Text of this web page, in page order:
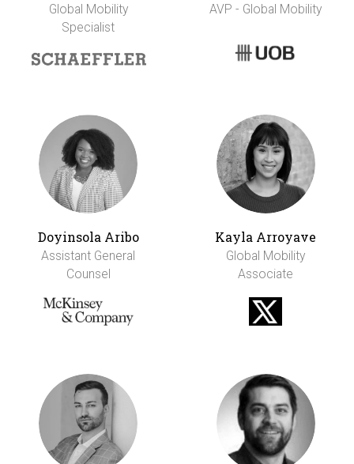
Global Mobility
Specialist
AVP - Global Mobility
Doyinsola Aribo
Assistant General
Counsel
Kayla Arroyave
Global Mobility
Associate